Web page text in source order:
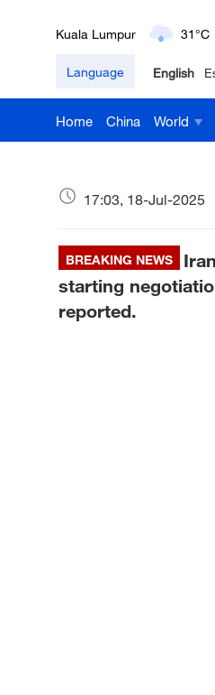
London 18°C
Nairobi 22°C
Bengaluru 35°C
Delhi 36°C
Hyderabad
Language English
Home China World
17:03, 18-Jul-2025
BREAKING NEWS
starting
reported.